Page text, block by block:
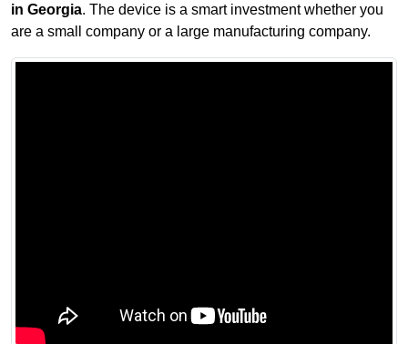
in Georgia. The device is a smart investment whether you
are a small company or a large manufacturing company.